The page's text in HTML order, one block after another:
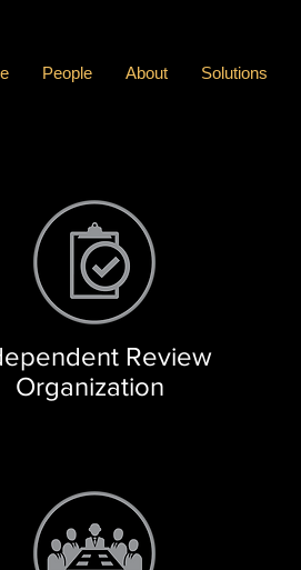
People About Solutions
Review
Organization